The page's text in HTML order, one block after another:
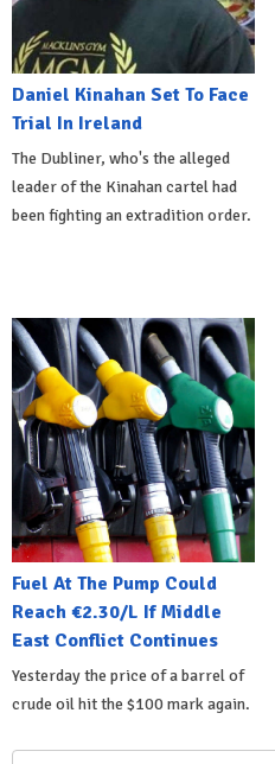
Daniel Kinahan Set To Face
Trial In Ireland
The Dubliner, who's the alleged
leader of the Kinahan cartel had
been fighting an extradition order.
Fuel At The Pump Could
Reach €2.30/L If Middle
East Conflict Continues
Yesterday the price of a barrel of
crude oil hit the $100 mark again.